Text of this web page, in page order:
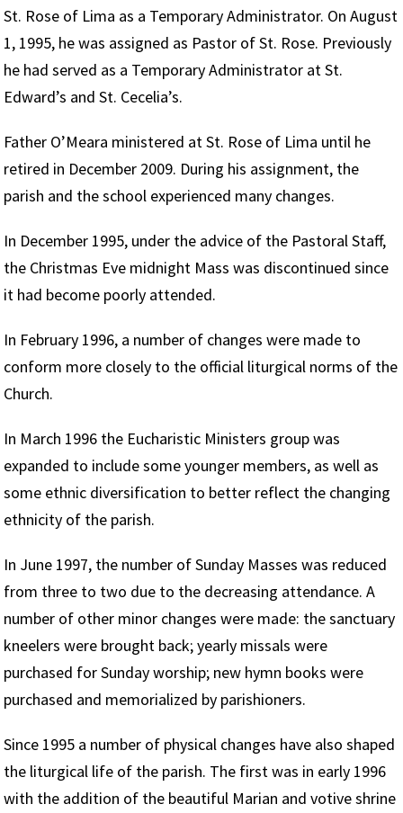
St. Rose of Lima as a Temporary Administrator. On August
1, 1995, he was assigned as Pastor of St. Rose. Previously
he had served as a Temporary Administrator at St.
Edward’s and St. Cecelia’s.
Father O’Meara ministered at St. Rose of Lima until he
retired in December 2009. During his assignment, the
parish and the school experienced many changes.
In December 1995, under the advice of the Pastoral Staff,
the Christmas Eve midnight Mass was discontinued since
it had become poorly attended.
In February 1996, a number of changes were made to
conform more closely to the official liturgical norms of the
Church.
In March 1996 the Eucharistic Ministers group was
expanded to include some younger members, as well as
some ethnic diversification to better reflect the changing
ethnicity of the parish.
In June 1997, the number of Sunday Masses was reduced
from three to two due to the decreasing attendance. A
number of other minor changes were made: the sanctuary
kneelers were brought back; yearly missals were
purchased for Sunday worship; new hymn books were
purchased and memorialized by parishioners.
Since 1995 a number of physical changes have also shaped
the liturgical life of the parish. The first was in early 1996
with the addition of the beautiful Marian and votive shrine